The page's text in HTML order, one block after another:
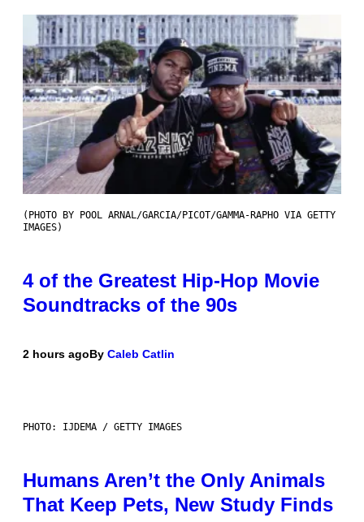
(PHOTO BY POOL ARNAL/GARCIA/PICOT/GAMMA-RAPHO VIA GETTY
IMAGES)
4 of the Greatest Hip-Hop Movie
Soundtracks of the 90s
2 hours agoBy Caleb Catlin
PHOTO: IJDEMA / GETTY IMAGES
Humans Aren’t the Only Animals
That Keep Pets, New Study Finds